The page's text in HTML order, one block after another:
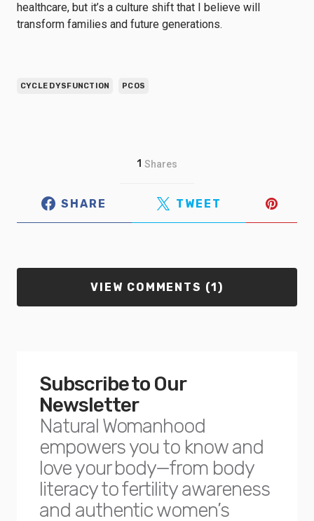
healthcare, but it’s a culture shift that I believe will
transform families and future generations.
CYCLE DYSFUNCTION PCOS
1 Shares
SHARE TWEET
VIEW COMMENTS (1)
Subscribe to Our
Newsletter
Natural Womanhood
empowers you to know and
love your body—from body
literacy to fertility awareness
and authentic women’s